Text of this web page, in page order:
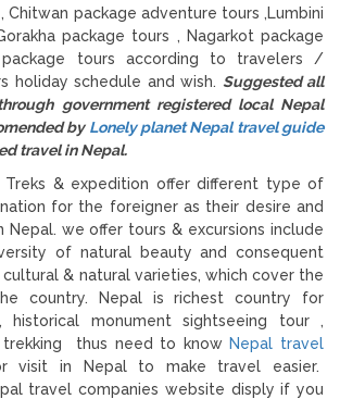
Chitwan package adventure tours ,Lumbini
package tours , Nagarkot package
tours according to travelers /
holiday schedule and wish. Suggested all
government registered local Nepal
by Lonely planet Nepal travel guide
travel in Nepal.
Treks & expedition offer different type of
for the foreigner as their desire and
Nepal. we offer tours & excursions include
of natural beauty and consequent
& natural varieties, which cover the
country. Nepal is richest country for
historical monument sightseeing tour ,
trekking thus need to know Nepal travel
visit in Nepal to make travel easier.
travel companies website disply if you